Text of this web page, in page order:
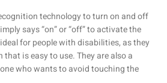
technology to turn on and off
says “on” or “off” to activate the
for people with disabilities, as they
is easy to use. They are also a
who wants to avoid touching the